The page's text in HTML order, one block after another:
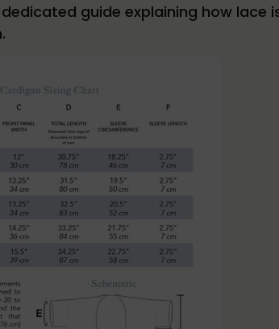
guide explaining how lace